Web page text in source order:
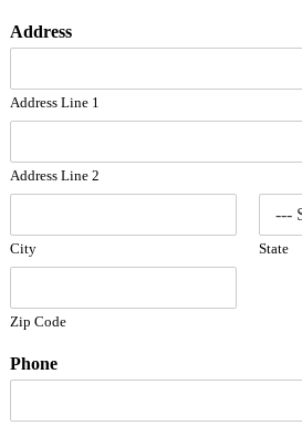
Address
Address Line 1
Address Line 2
City State
Zip Code
Phone